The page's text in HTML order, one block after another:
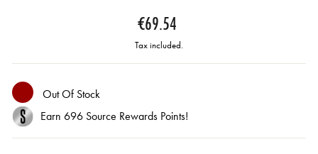
Regular
price
€69.54
Tax included.
Out Of Stock
Earn 696 Source Rewards Points!